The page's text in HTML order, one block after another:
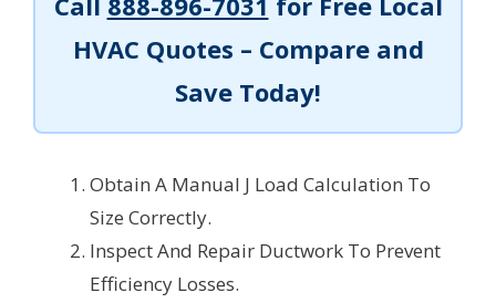
HVAC Quotes – Compare and
Save Today!
Obtain A Manual J Load Calculation To
Size Correctly.
Inspect And Repair Ductwork To Prevent
Efficiency Losses.